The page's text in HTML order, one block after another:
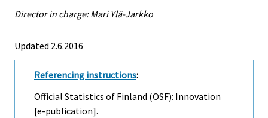
Director in charge: Mari Ylä-Jarkko
Updated 2.6.2016
Referencing instructions:
Official Statistics of Finland (OSF): Innovation
[e-publication].